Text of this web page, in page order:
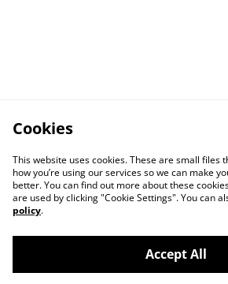
Cookies
This website uses cookies. These are small files
how you’re using our services so we can make
better. You can find out more about these
are used by clicking "Cookie Settings". You can
policy.
Accept All